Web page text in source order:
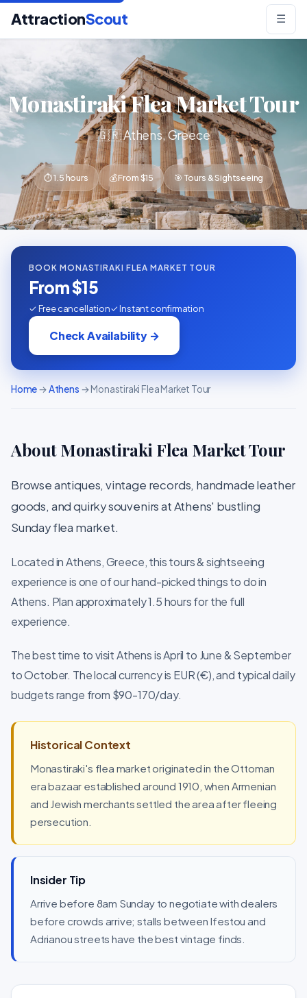
AttractionScout ☰
Monastiraki Flea Market Tour
🇬🇷 Athens, Greece
⏱ 1.5 hours 💰 From $15 🎯 Tours & Sightseeing
BOOK MONASTIRAKI FLEA MARKET TOUR
From $15
✓ Free cancellation✓ Instant confirmation
Check Availability →
Home→Athens → Monastiraki Flea Market Tour
About Monastiraki Flea Market Tour
Browse antiques, vintage records, handmade leather
goods, and quirky souvenirs at Athens' bustling
Sunday flea market.
Located in Athens, Greece, this tours & sightseeing
experience is one of our hand-picked things to do in
Athens. Plan approximately 1.5 hours for the full
experience.
The best time to visit Athens is April to June & September
to October. The local currency is EUR (€), and typical daily
budgets range from $90-170/day.
Historical Context
Monastiraki's flea market originated in the Ottoman
era bazaar established around 1910, when Armenian
and Jewish merchants settled the area after fleeing
persecution.
Insider Tip
Arrive before 8am Sunday to negotiate with dealers
before crowds arrive; stalls between Ifestou and
Adrianou streets have the best vintage finds.